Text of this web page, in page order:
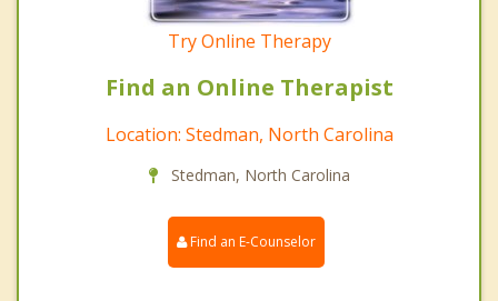
Try Online Therapy
Find an Online Therapist
Location: Stedman, North Carolina
Stedman, North Carolina
Find an E-Counselor